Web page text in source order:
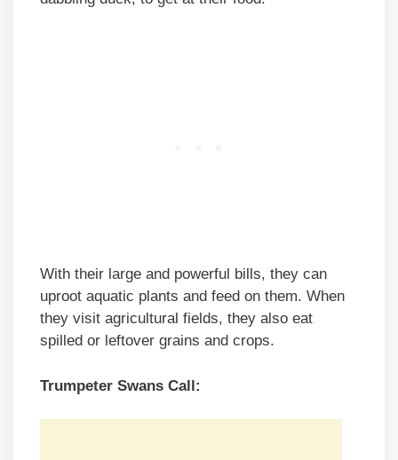
With their large and powerful bills, they can
uproot aquatic plants and feed on them. When
they visit agricultural fields, they also eat
spilled or leftover grains and crops.
Trumpeter Swans Call: